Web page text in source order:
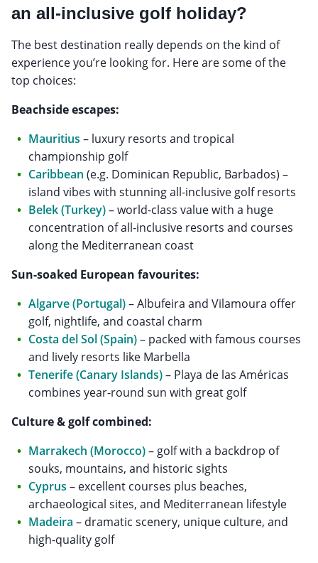
an all-inclusive golf holiday?
The best destination really depends on the kind of
experience you’re looking for. Here are some of the
top choices:
Beachside escapes:
Mauritius – luxury resorts and tropical
championship golf
Caribbean (e.g. Dominican Republic, Barbados) –
island vibes with stunning all-inclusive golf resorts
Belek (Turkey)– world-class value with a huge
concentration of all-inclusive resorts and courses
along the Mediterranean coast
Sun-soaked European favourites:
Algarve (Portugal)– Albufeira and Vilamoura offer
golf, nightlife, and coastal charm
Costa del Sol (Spain)– packed with famous courses
and lively resorts like Marbella
Tenerife (Canary Islands)– Playa de las Américas
combines year-round sun with great golf
Culture & golf combined:
Marrakech (Morocco)– golf with a backdrop of
souks, mountains, and historic sights
Cyprus – excellent courses plus beaches,
archaeological sites, and Mediterranean lifestyle
Madeira – dramatic scenery, unique culture, and
high-quality golf